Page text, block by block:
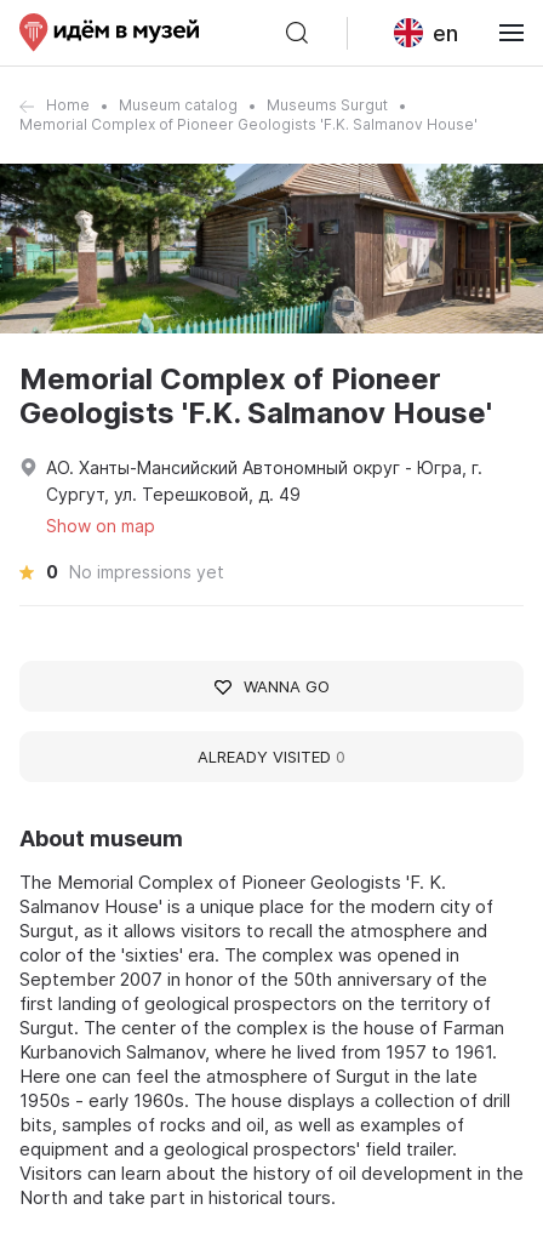
en
Home Museum catalog
Museums Surgut
Memorial Complex of Pioneer Geologists 'F.K. Salmanov House'
About museum
The Memorial Complex of Pioneer Geologists 'F. K.
Salmanov House' is a unique place for the modern city of
Surgut, as it allows visitors to recall the atmosphere and
color of the 'sixties' era. The complex was opened in
September 2007 in honor of the 50th anniversary of the
first landing of geological prospectors on the territory of
Surgut. The center of the complex is the house of Farman
Kurbanovich Salmanov, where he lived from 1957 to 1961.
Here one can feel the atmosphere of Surgut in the late
1950s - early 1960s. The house displays a collection of drill
bits, samples of rocks and oil, as well as examples of
equipment and a geological prospectors' field trailer.
Visitors can learn about the history of oil development in the
North and take part in historical tours.
Memorial Complex of Pioneer
Geologists 'F.K. Salmanov House'
АО. Ханты-Мансийский Автономный округ - Югра, г.
Сургут, ул. Терешковой, д. 49
Show on map
0 No impressions yet
WANNA GO
ALREADY VISITED 0